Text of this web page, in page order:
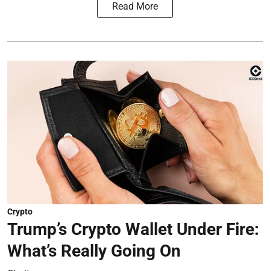
Read More
Crypto
Trump’s Crypto Wallet Under Fire:
What’s Really Going On